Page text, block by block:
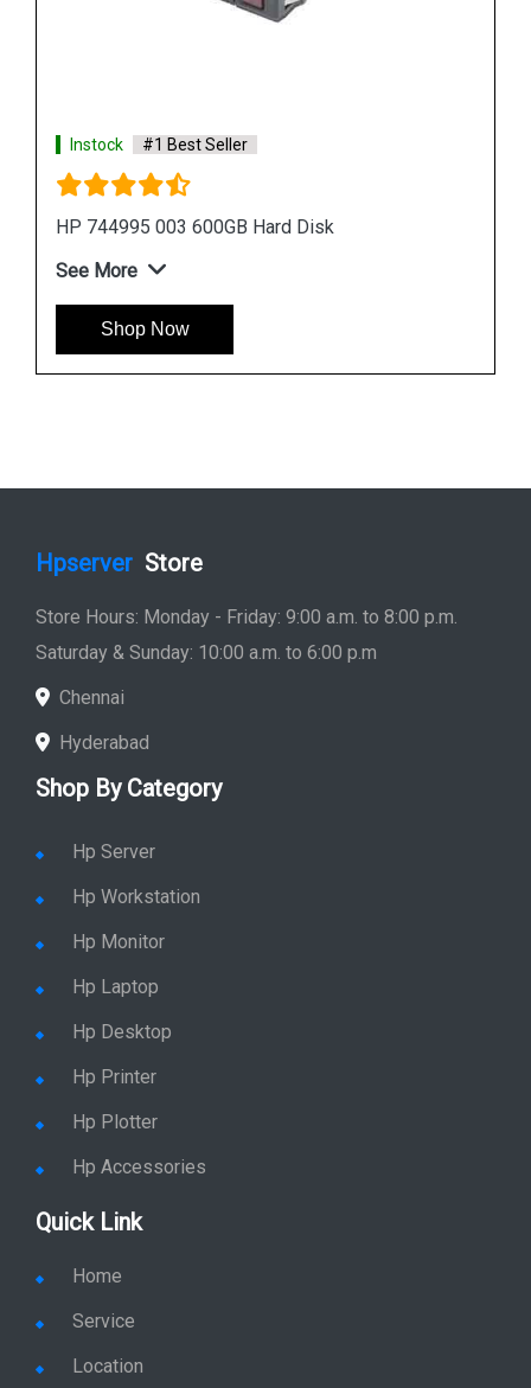
Instock #1 Best Seller
HPE P09165 B21 14TB SATA Hard Drive
See More
Shop Now
Hpserver Store
Store Hours: Monday - Friday: 9:00 a.m. to 8:00 p.m.
Saturday & Sunday: 10:00 a.m. to 6:00 p.m
Chennai
Hyderabad
Shop By Category
Hp Server
Hp Workstation
Hp Monitor
Hp Laptop
Hp Desktop
Hp Printer
Hp Plotter
Hp Accessories
Quick Link
Home
Service
Location